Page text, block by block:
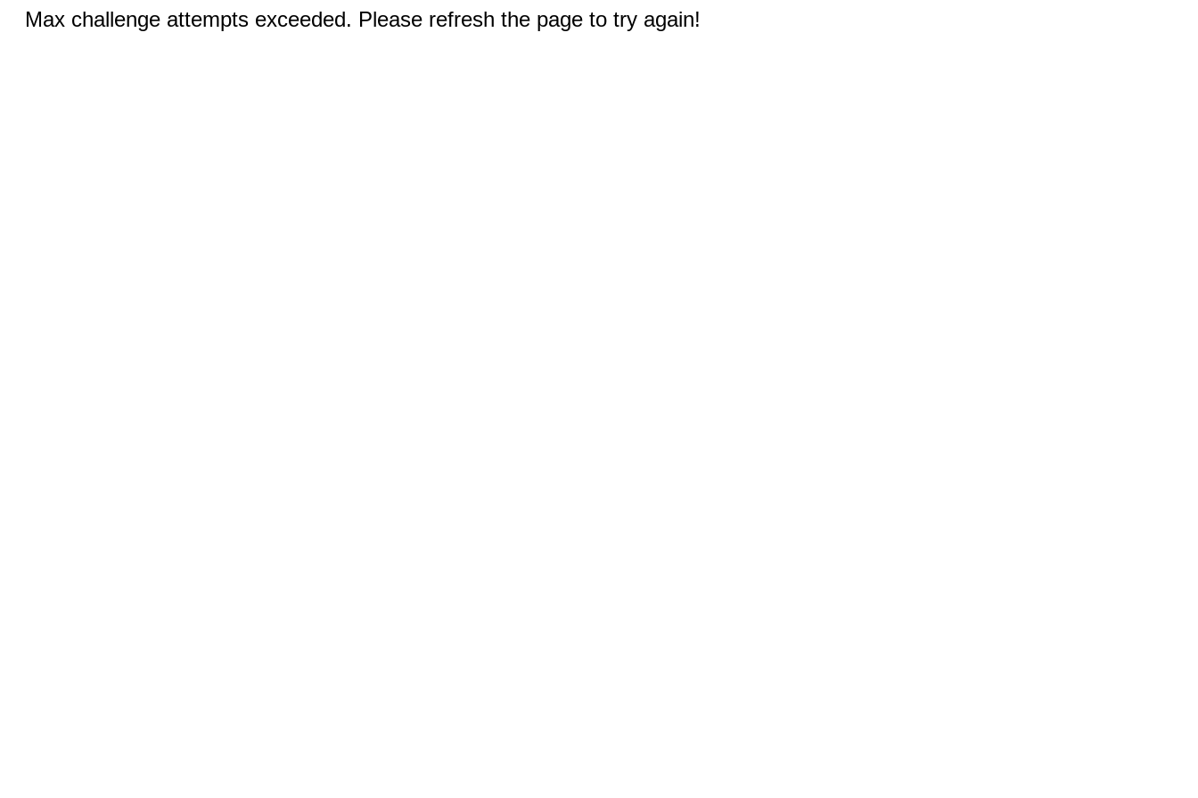
Max challenge attempts exceeded. Please refresh the page to try again!